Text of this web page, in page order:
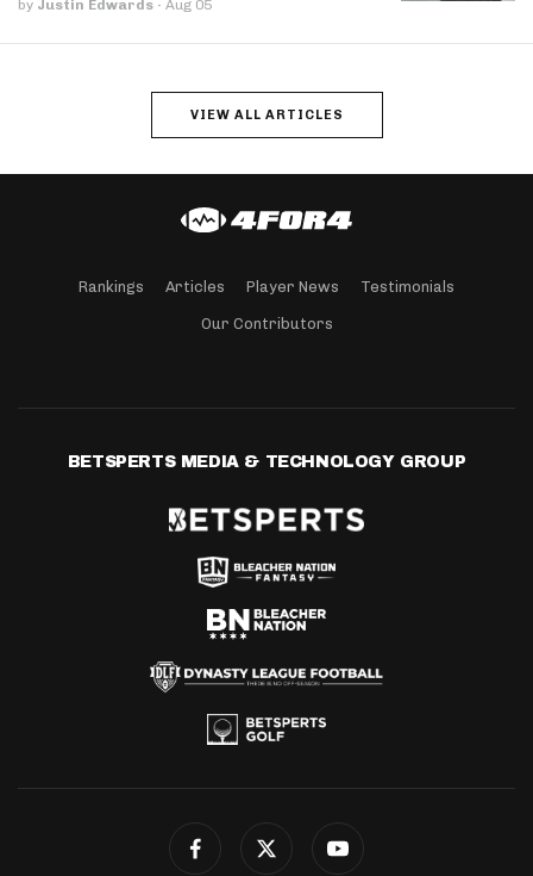
by Justin Edwards · Aug 05
VIEW ALL ARTICLES
Rankings Articles Player News Testimonials
Our Contributors
BETSPERTS MEDIA & TECHNOLOGY GROUP